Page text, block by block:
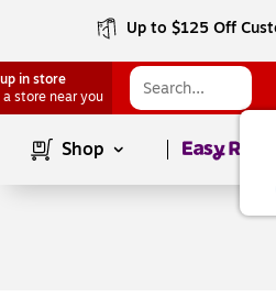
Up to $125 Off
in store
a store near you
Shop Page1of